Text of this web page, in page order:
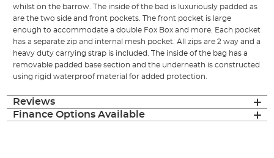
whilst on the barrow. The inside of the bad is luxuriously padded as
are the two side and front pockets. The front pocket is large
enough to accommodate a double Fox Box and more. Each pocket
has a separate zip and internal mesh pocket. All zips are 2 way and a
heavy duty carrying strap is included. The inside of the bag has a
removable padded base section and the underneath is constructed
using rigid waterproof material for added protection.
Reviews
Finance Options Available